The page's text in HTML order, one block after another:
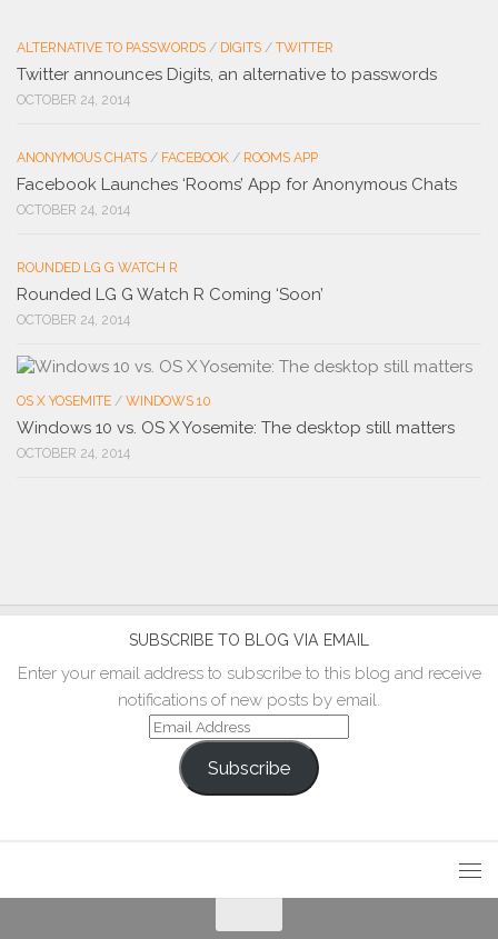
ALTERNATIVE TO PASSWORDS / DIGITS / TWITTER
Twitter announces Digits, an alternative to passwords
OCTOBER 24, 2014
ANONYMOUS CHATS / FACEBOOK / ROOMS APP
Facebook Launches ‘Rooms’ App for Anonymous Chats
OCTOBER 24, 2014
ROUNDED LG G WATCH R
Rounded LG G Watch R Coming ‘Soon’
OCTOBER 24, 2014
OS X YOSEMITE / WINDOWS 10
Windows 10 vs. OS X Yosemite: The desktop still matters
OCTOBER 24, 2014
SUBSCRIBE TO BLOG VIA EMAIL
Enter your email address to subscribe to this blog and receive
notifications of new posts by email.
Email
Address
Subscribe